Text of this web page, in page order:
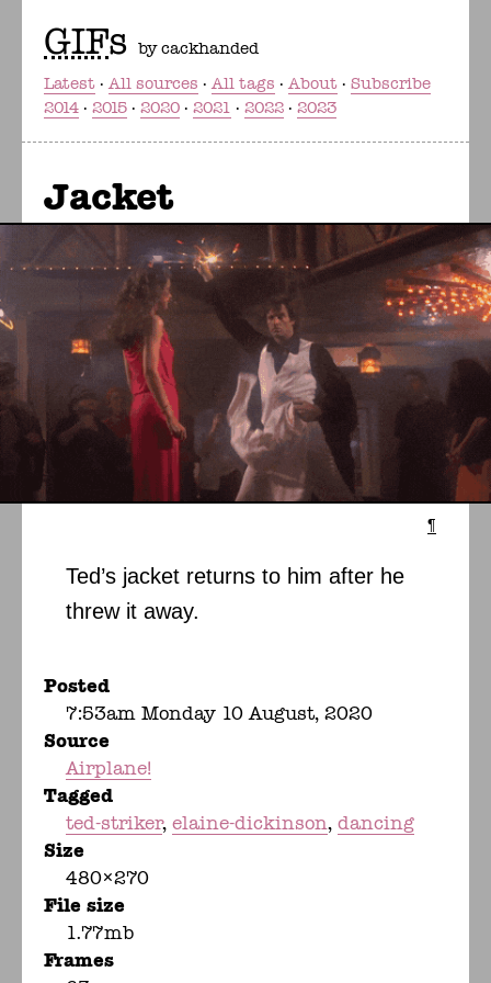
GIFs by cackhanded
Latest
All sources All tags About
Subscribe
2014
2015 2020 2021 2022 2023
Jacket
¶
Ted’s jacket returns to him after he
threw it away.
Posted
7:53am Monday 10 August, 2020
Source
Airplane!
Tagged
ted-striker elaine-dickinson dancing
Size
480×270
File size
1.77mb
Frames